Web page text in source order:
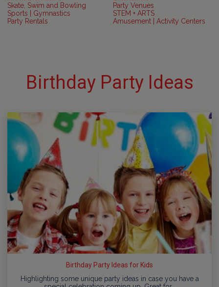
Skate, Swim and Bowling
Sports | Gymnastics
Party Rentals
Party Venues
STEM + ARTS
Amusement | Activity Centers
Birthday Party Ideas
Birthday Party Ideas for Kids
Highlighting some unique party ideas in case you have a